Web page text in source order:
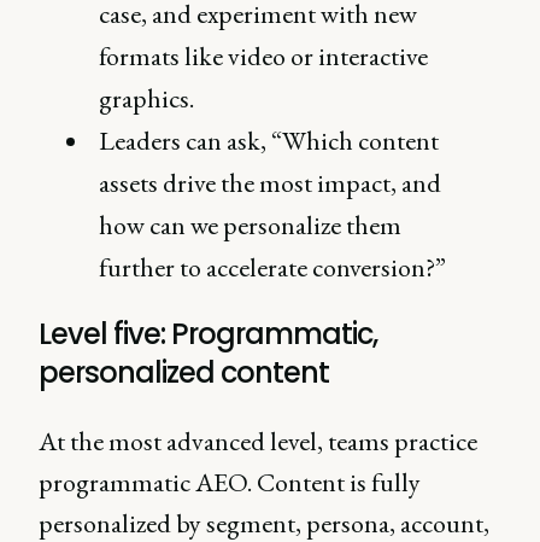
case, and experiment with new
formats like video or interactive
graphics.
Leaders can ask, “Which content
assets drive the most impact, and
how can we personalize them
further to accelerate conversion?”
Level five: Programmatic,
personalized content
At the most advanced level, teams practice
programmatic AEO. Content is fully
personalized by segment, persona, account,